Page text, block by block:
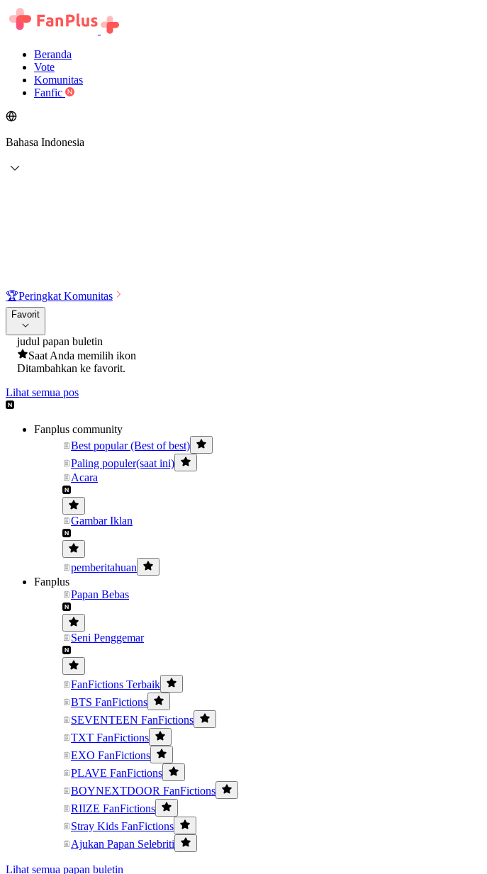
Beranda
Vote
Komunitas
Fanfic
Bahasa Indonesia
🏆Peringkat Komunitas
Favorit
judul papan buletin
Saat Anda memilih ikon
Ditambahkan ke favorit.
Lihat semua pos
Fanplus community
Best popular (Best of best)
Paling populer(saat ini)
Acara
Gambar Iklan
pemberitahuan
Fanplus
Papan Bebas
Seni Penggemar
FanFictions Terbaik
BTS FanFictions
SEVENTEEN FanFictions
TXT FanFictions
EXO FanFictions
PLAVE FanFictions
BOYNEXTDOOR FanFictions
RIIZE FanFictions
Stray Kids FanFictions
Ajukan Papan Selebriti
Lihat semua papan buletin